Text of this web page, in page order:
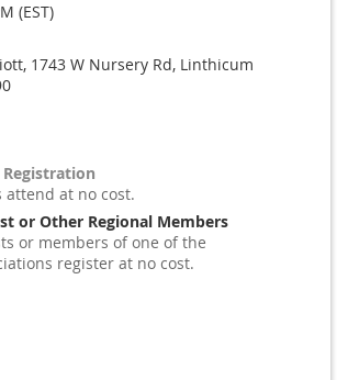
(EST)
1743 W Nursery Rd, Linthicum
Registration
attend at no cost.
or Other Regional Members
or members of one of the
register at no cost.